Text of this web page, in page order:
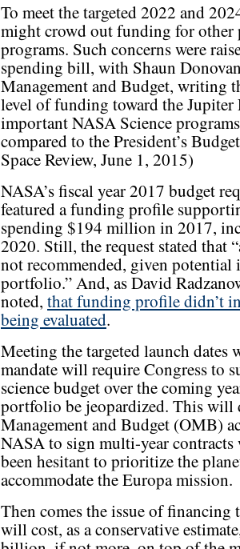
To meet the targeted 2022 and
might crowd out funding for other
programs. Such concerns were
spending bill, with Shaun
Management and Budget, writing
level of funding toward the
important NASA Science
compared to the President’s
Space Review, June 1, 2015)
NASA’s fiscal year 2017 budget
featured a funding profile
spending $194 million in 2017,
2020. Still, the request stated that
not recommended, given potential
portfolio.” And, as David
noted, that funding profile didn’t
being evaluated.
Meeting the targeted launch
mandate will require Congress to
science budget over the coming
portfolio be jeopardized. This will
Management and Budget (OMB)
NASA to sign multi-year
been hesitant to prioritize the
accommodate the Europa mission.
Then comes the issue of
will cost, as a conservative